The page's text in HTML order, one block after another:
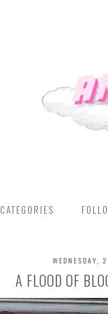
CATEGORIES
WEDNESDAY,
A FLOOD OF